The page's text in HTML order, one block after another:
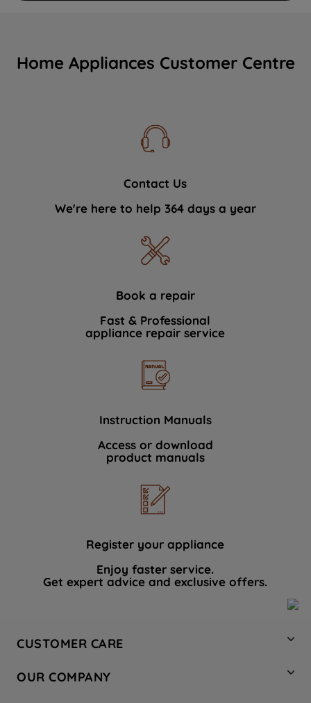
Home Appliances Customer Centre
Contact Us
We're here to help 364 days a year
Book a repair
Fast & Professional
appliance repair service
Instruction Manuals
Access or download
product manuals
Register your appliance
Enjoy faster service.
Get expert advice and exclusive offers.
CUSTOMER CARE
Hotpoint Service
OUR COMPANY